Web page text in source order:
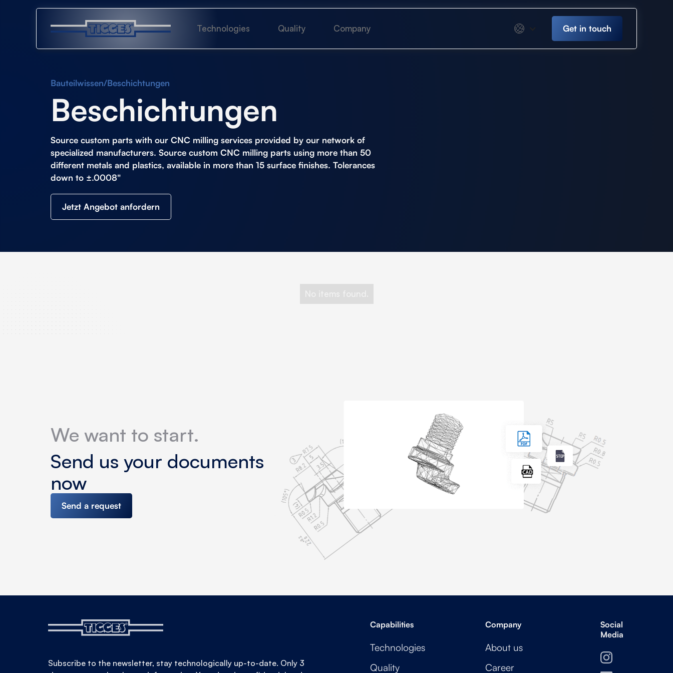
Technologies Quality Company Get in touch
Bauteilwissen/Beschichtungen
Beschichtungen
Source custom parts with our CNC milling servicesprovided by our network of
specialized manufacturers. Source custom CNC milling parts using more than 50
different metals and plastics, available in more than 15 surface finishes. Tolerances
down to ±.0008"
Jetzt Angebot anfordern
No items found.
We want to start.
Send us your documents
now
Send a request
Subscribe to the newsletter, stay technologically up-to-date. Only 3
Capabilities
Technologies
Quality
Company
About us
Career
Social
Media